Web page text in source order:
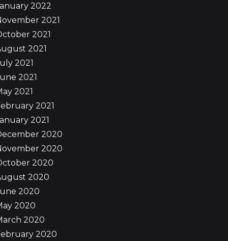
2022
2021
2021
2021
2021
2021
2021
2021
2021
2020
2020
2020
2020
2020
2020
2020
2020